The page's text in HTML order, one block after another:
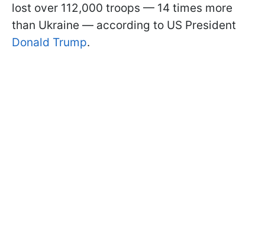
lost over 112,000 troops — 14 times more
than Ukraine — according to US President
Donald Trump.